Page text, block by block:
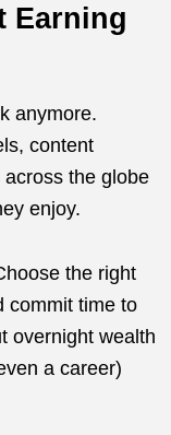
Earning
anymore.
content
the globe
enjoy.
the right
commit time to
overnight wealth
a career)